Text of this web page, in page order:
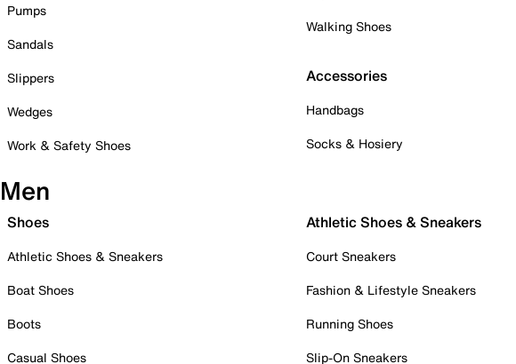
Pumps
Sandals
Slippers
Wedges
Work & Safety Shoes
Walking Shoes
Accessories
Handbags
Socks & Hosiery
Men
Shoes
Athletic Shoes & Sneakers
Boat Shoes
Boots
Casual Shoes
Athletic Shoes & Sneakers
Court Sneakers
Fashion & Lifestyle Sneakers
Running Shoes
Slip-On Sneakers